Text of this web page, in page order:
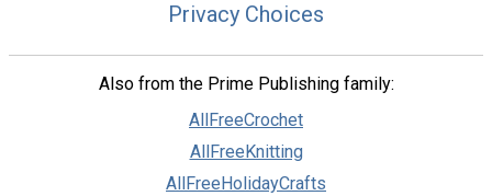
Privacy Choices
Also from the Prime Publishing family:
AllFreeCrochet
AllFreeKnitting
AllFreeHolidayCrafts